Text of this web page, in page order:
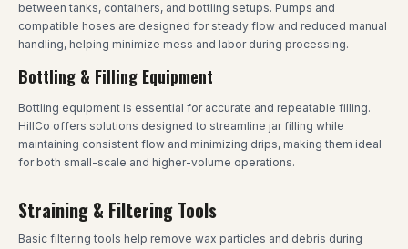
between tanks, containers, and bottling setups. Pumps and
compatible hoses are designed for steady flow and reduced manual
handling, helping minimize mess and labor during processing.
Bottling & Filling Equipment
Bottling equipment is essential for accurate and repeatable filling.
HillCo offers solutions designed to streamline jar filling while
maintaining consistent flow and minimizing drips, making them ideal
for both small-scale and higher-volume operations.
Straining & Filtering Tools
Basic filtering tools help remove wax particles and debris during